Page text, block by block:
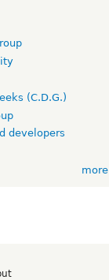
(C.D.G.)
developers
more